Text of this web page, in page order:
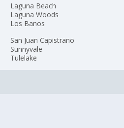
Laguna Beach
Laguna Woods
Los Banos
San Juan Capistrano
Sunnyvale
Tulelake